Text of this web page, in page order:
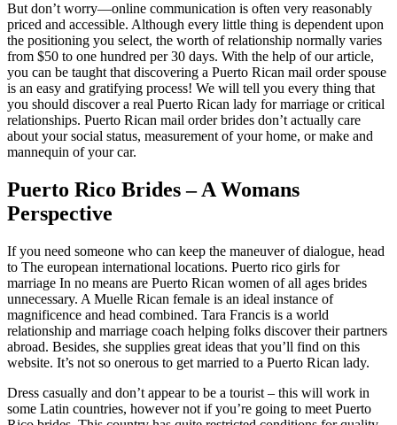
But don’t worry—online communication is often very reasonably
priced and accessible. Although every little thing is dependent upon
the positioning you select, the worth of relationship normally varies
from $50 to one hundred per 30 days. With the help of our article,
you can be taught that discovering a Puerto Rican mail order spouse
is an easy and gratifying process! We will tell you every thing that
you should discover a real Puerto Rican lady for marriage or critical
relationships. Puerto Rican mail order brides don’t actually care
about your social status, measurement of your home, or make and
mannequin of your car.
Puerto Rico Brides – A Womans
Perspective
If you need someone who can keep the maneuver of dialogue, head
to The european international locations. Puerto rico girls for
marriage In no means are Puerto Rican women of all ages brides
unnecessary. A Muelle Rican female is an ideal instance of
magnificence and head combined. Tara Francis is a world
relationship and marriage coach helping folks discover their partners
abroad. Besides, she supplies great ideas that you’ll find on this
website. It’s not so onerous to get married to a Puerto Rican lady.
Dress casually and don’t appear to be a tourist – this will work in
some Latin countries, however not if you’re going to meet Puerto